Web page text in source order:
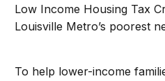
Low Income Housing Tax
Louisville Metro’s poorest
To help lower-income